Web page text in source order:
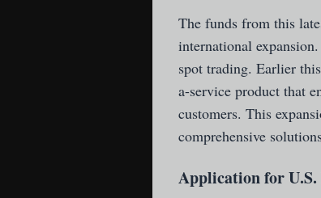
The funds from this
international
spot trading. Earlier
a-service product that
customers. This
comprehensive
Application for